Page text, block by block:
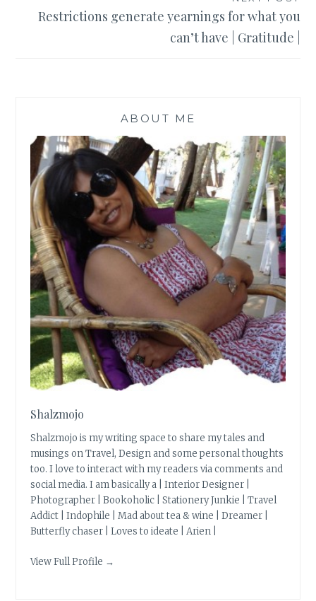
Restrictions generate yearnings for what you
can’t have | Gratitude |
ABOUT ME
Shalzmojo
Shalzmojo is my writing space to share my tales and
musings on Travel, Design and some personal thoughts
too. I love to interact with my readers via comments and
social media. I am basically a | Interior Designer |
Photographer | Bookoholic | Stationery Junkie | Travel
Addict | Indophile | Mad about tea & wine | Dreamer |
Butterfly chaser | Loves to ideate | Arien |
View Full Profile →